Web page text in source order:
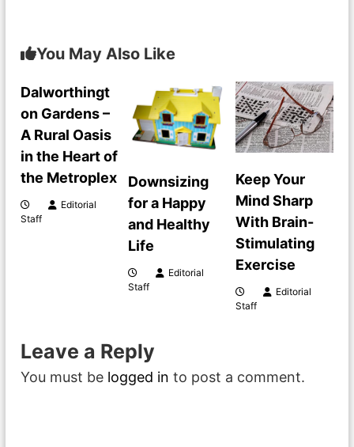
t
a
v
i
g
o
You May Also Like
Dalworthingt
on Gardens –
A Rural Oasis
in the Heart of
the Metroplex
Editorial
Staff
Downsizing
for a Happy
and Healthy
Life
Editorial
Staff
Keep Your
Mind Sharp
With Brain-
Stimulating
Exercise
Editorial
Staff
Leave a Reply
You must be logged in to post a comment.